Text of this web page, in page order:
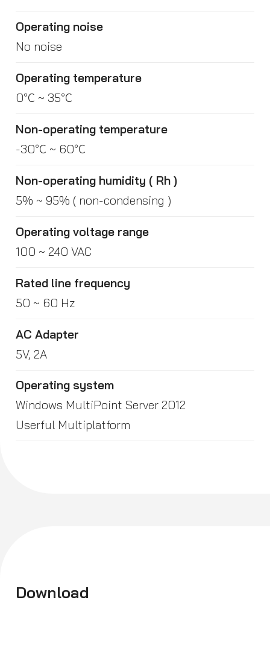
Operating noise
No noise
Operating temperature
0℃ ~ 35℃
Non-operating temperature
-30℃ ~ 60℃
Non-operating humidity ( Rh )
5% ~ 95% ( non-condensing )
Operating voltage range
100 ~ 240 VAC
Rated line frequency
50 ~ 60 Hz
AC Adapter
5V, 2A
Operating system
Windows MultiPoint Server 2012
Userful Multiplatform
Download